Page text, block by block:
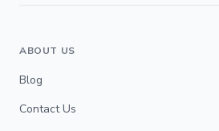
ABOUT US
Blog
Contact Us